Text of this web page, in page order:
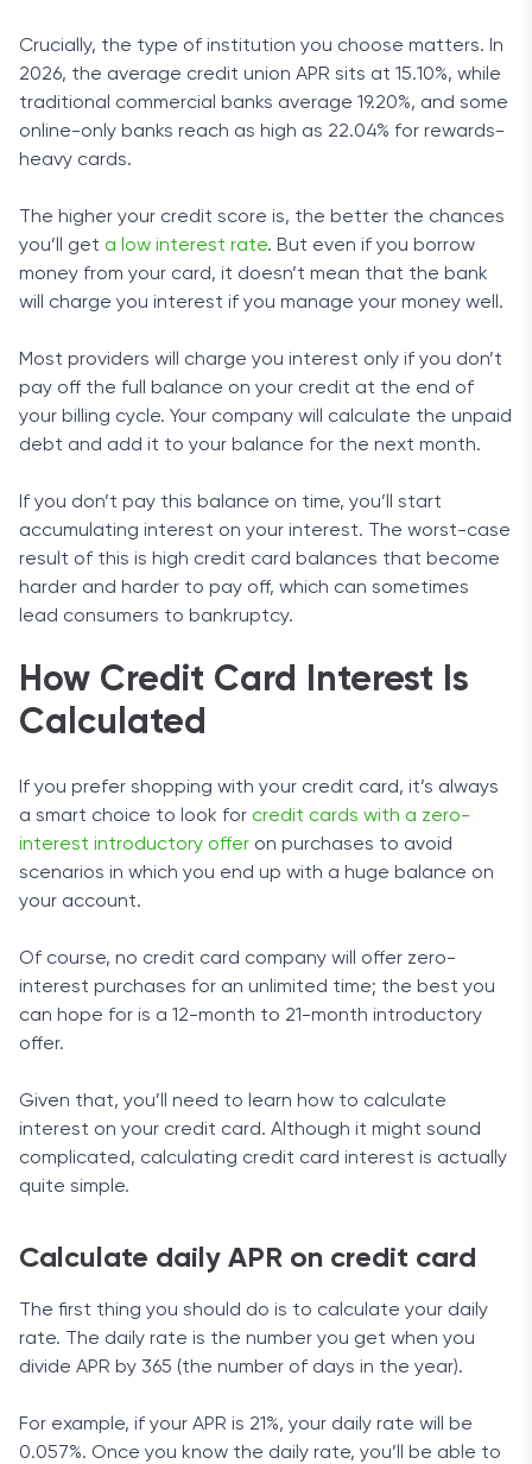
Crucially, the type of institution you choose matters. In
2026, the average credit union APR sits at 15.10%, while
traditional commercial banks average 19.20%, and some
online-only banks reach as high as 22.04% for rewards-
heavy cards.
The higher your credit score is, the better the chances
you’ll get a low interest rate. But even if you borrow
money from your card, it doesn’t mean that the bank
will charge you interest if you manage your money well.
Most providers will charge you interest only if you don’t
pay off the full balance on your credit at the end of
your billing cycle. Your company will calculate the unpaid
debt and add it to your balance for the next month.
If you don’t pay this balance on time, you’ll start
accumulating interest on your interest. The worst-case
result of this is high credit card balances that become
harder and harder to pay off, which can sometimes
lead consumers to bankruptcy.
How Credit Card Interest Is
Calculated
If you prefer shopping with your credit card, it’s always
a smart choice to look for credit cards with a zero-
interest introductory offer on purchases to avoid
scenarios in which you end up with a huge balance on
your account.
Of course, no credit card company will offer zero-
interest purchases for an unlimited time; the best you
can hope for is a 12-month to 21-month introductory
offer.
Given that, you’ll need to learn how to calculate
interest on your credit card. Although it might sound
complicated, calculating credit card interest is actually
quite simple.
Calculate daily APR on credit card
The first thing you should do is to calculate your daily
rate. The daily rate is the number you get when you
divide APR by 365 (the number of days in the year).
For example, if your APR is 21%, your daily rate will be
0.057%. Once you know the daily rate, you’ll be able to